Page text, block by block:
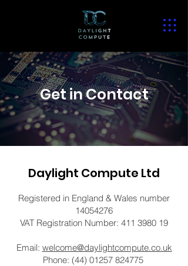
Get in Contact
Daylight Compute Ltd
Registered in England & Wales number
14054276
VAT Registration Number: 411 3980 19
Email: welcome@daylightcompute.co.uk
Phone: (44) 01257 824775